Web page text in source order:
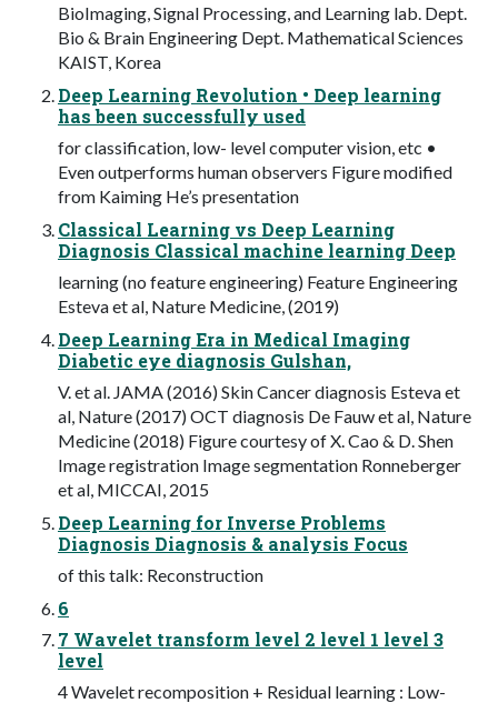
BioImaging, Signal Processing, and Learning lab. Dept.
Bio & Brain Engineering Dept. Mathematical Sciences
KAIST, Korea
Deep Learning Revolution • Deep learning
has been successfully used
for classification, low- level computer vision, etc •
Even outperforms human observers Figure modified
from Kaiming He’s presentation
Classical Learning vs Deep Learning
Diagnosis Classical machine learning Deep
learning (no feature engineering) Feature Engineering
Esteva et al, Nature Medicine, (2019)
Deep Learning Era in Medical Imaging
Diabetic eye diagnosis Gulshan,
V. et al. JAMA (2016) Skin Cancer diagnosis Esteva et
al, Nature (2017) OCT diagnosis De Fauw et al, Nature
Medicine (2018) Figure courtesy of X. Cao & D. Shen
Image registration Image segmentation Ronneberger
et al, MICCAI, 2015
Deep Learning for Inverse Problems
Diagnosis Diagnosis & analysis Focus
of this talk: Reconstruction
6
7 Wavelet transform level 2 level 1 level 3
level
4 Wavelet recomposition + Residual learning : Low-